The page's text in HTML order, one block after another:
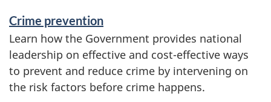
Crime prevention
Learn how the Government provides national
leadership on effective and cost-effective ways
to prevent and reduce crime by intervening on
the risk factors before crime happens.